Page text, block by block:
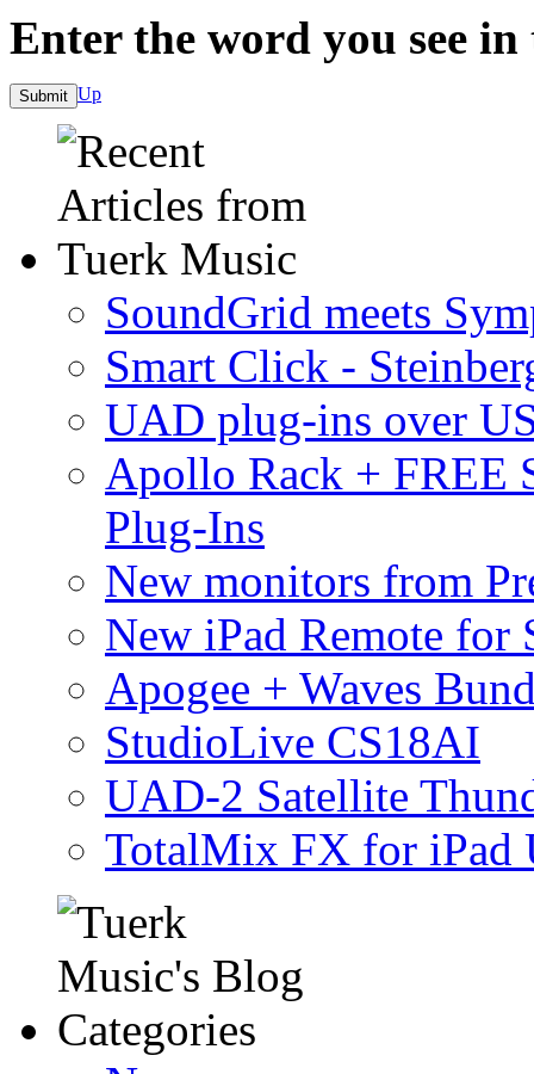
Enter the word you see in
Up
SoundGrid meets
Smart Click -
UAD plug-ins over
Apollo Rack + FREE
Plug-Ins
New monitors from
New iPad Remote for
Apogee + Waves
StudioLive CS18AI
UAD-2 Satellite
TotalMix FX for iPad